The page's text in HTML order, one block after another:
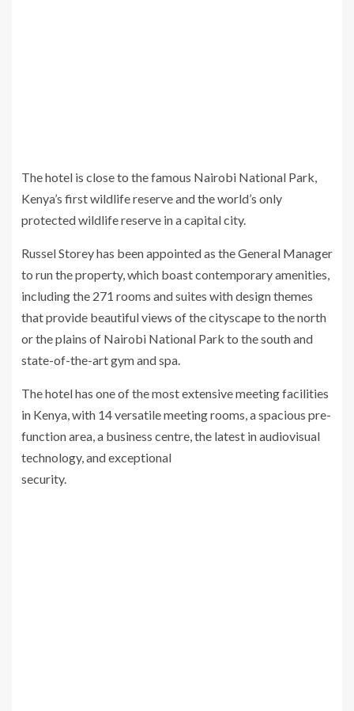
The hotel is close to the famous Nairobi National Park,
Kenya’s first wildlife reserve and the world’s only
protected wildlife reserve in a capital city.
Russel Storey has been appointed as the General Manager
to run the property, which boast contemporary amenities,
including the 271 rooms and suites with design themes
that provide beautiful views of the cityscape to the north
or the plains of Nairobi National Park to the south and
state-of-the-art gym and spa.
The hotel has one of the most extensive meeting facilities
in Kenya, with 14 versatile meeting rooms, a spacious pre-
function area, a business centre, the latest in audiovisual
technology, and exceptional
security.